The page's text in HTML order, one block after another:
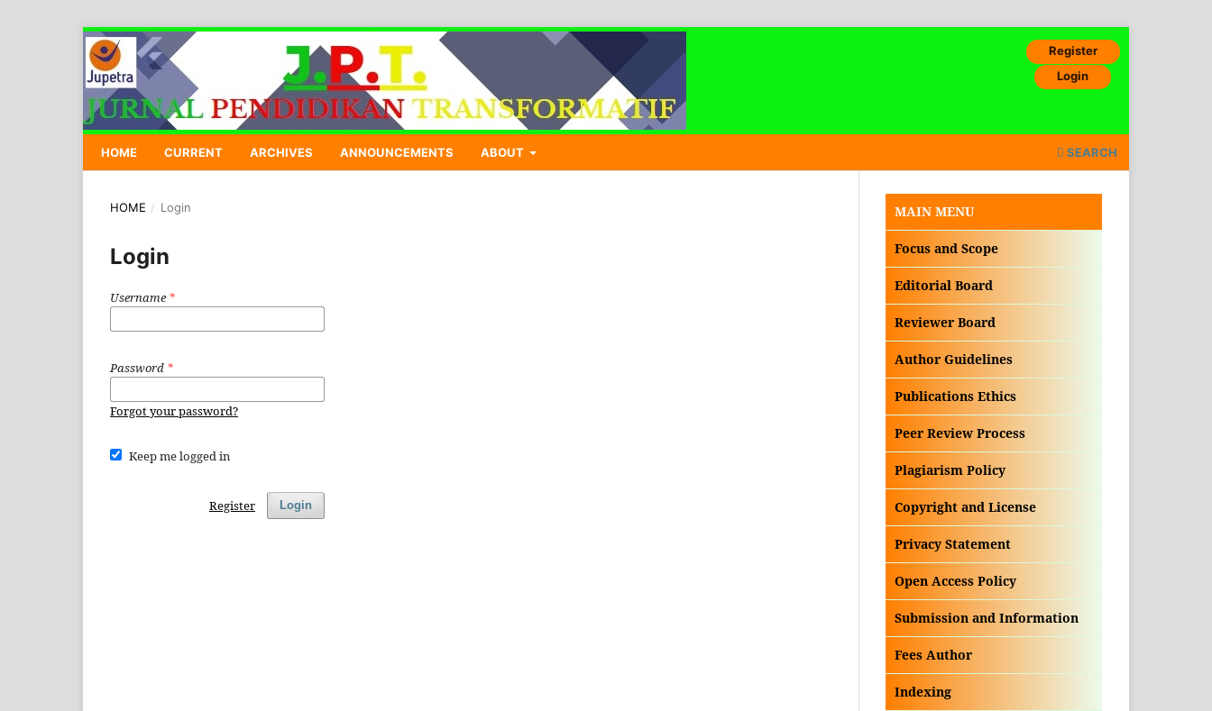
HOME CURRENT ARCHIVES ANNOUNCEMENTS ABOUT SEARCH
Register
Login
HOME / Login
Login
Username*
Password *
Forgot your password?
Keep me logged in
Login
Register
MAIN MENU
Focus and Scope
Editorial Board
Reviewer Board
Author Guidelines
Publications Ethics
Peer Review Process
Plagiarism Policy
Copyright and License
Privacy Statement
Open Access Policy
Submission and Information
Fees Author
Indexing